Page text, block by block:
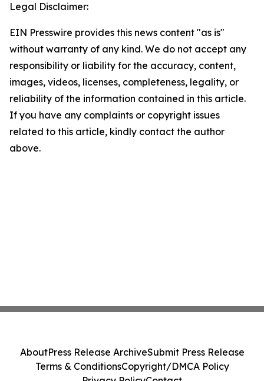
Legal Disclaimer:
EIN Presswire provides this news content "as is"
without warranty of any kind. We do not accept any
responsibility or liability for the accuracy, content,
images, videos, licenses, completeness, legality, or
reliability of the information contained in this article.
If you have any complaints or copyright issues
related to this article, kindly contact the author
above.
AboutPress Release ArchiveSubmit Press Release
Terms & ConditionsCopyright/DMCA Policy